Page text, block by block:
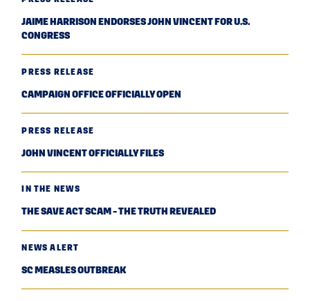
JAIME HARRISON ENDORSES JOHN VINCENT FOR U.S.
CONGRESS
PRESS RELEASE
CAMPAIGN OFFICE OFFICIALLY OPEN
PRESS RELEASE
JOHN VINCENT OFFICIALLY FILES
IN THE NEWS
THE SAVE ACT SCAM - THE TRUTH REVEALED
NEWS ALERT
SC MEASLES OUTBREAK